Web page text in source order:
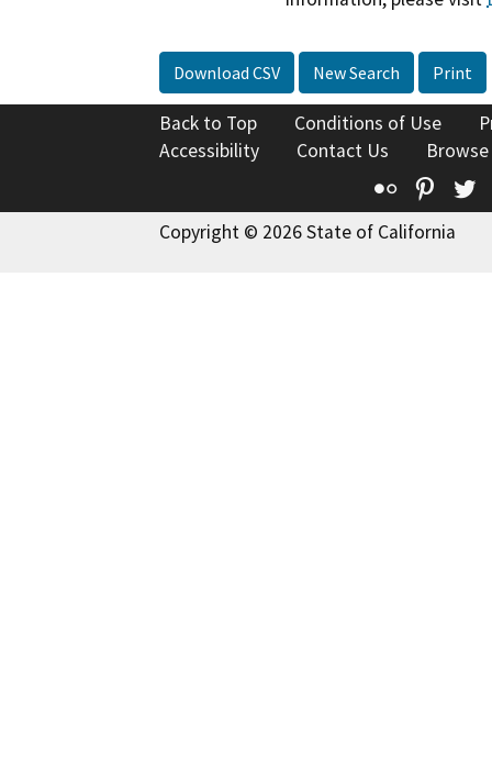
Download CSV New Search Print
Back to Top Conditions of Use
Accessibility
Contact Us
Flickr
Copyright © 2026 State of California